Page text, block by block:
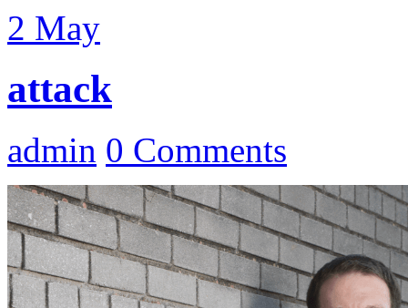
2 May
attack
admin 0 Comments